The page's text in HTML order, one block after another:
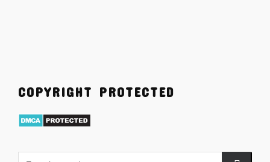
COPYRIGHT PROTECTED